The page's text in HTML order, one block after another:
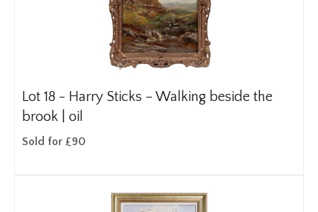
Lot 18 - Harry Sticks – Walking beside the
brook | oil
Sold for £90